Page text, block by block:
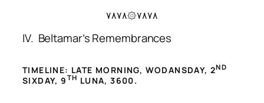
۷۸۷۸۞۷۸۷۸
IV. Beltamar’s Remembrances
TIMELINE: LATE MORNING, WODANSDAY, 2ND
SIXDAY, 9 TH LUNA, 3600.